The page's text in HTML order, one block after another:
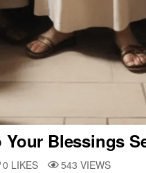
Your Blessings
0 LIKES 543 VIEWS